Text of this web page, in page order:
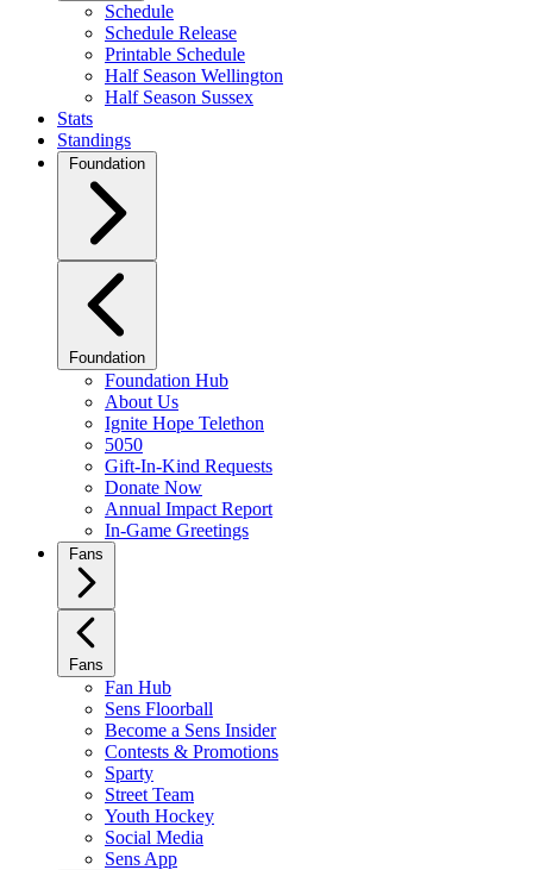
Schedule
Schedule Release
Printable Schedule
Half Season Wellington
Half Season Sussex
Stats
Standings
Foundation
Foundation
Foundation Hub
About Us
Ignite Hope Telethon
5050
Gift-In-Kind Requests
Donate Now
Annual Impact Report
In-Game Greetings
Fans
Fans
Fan Hub
Sens Floorball
Become a Sens Insider
Contests & Promotions
Sparty
Street Team
Youth Hockey
Social Media
Sens App